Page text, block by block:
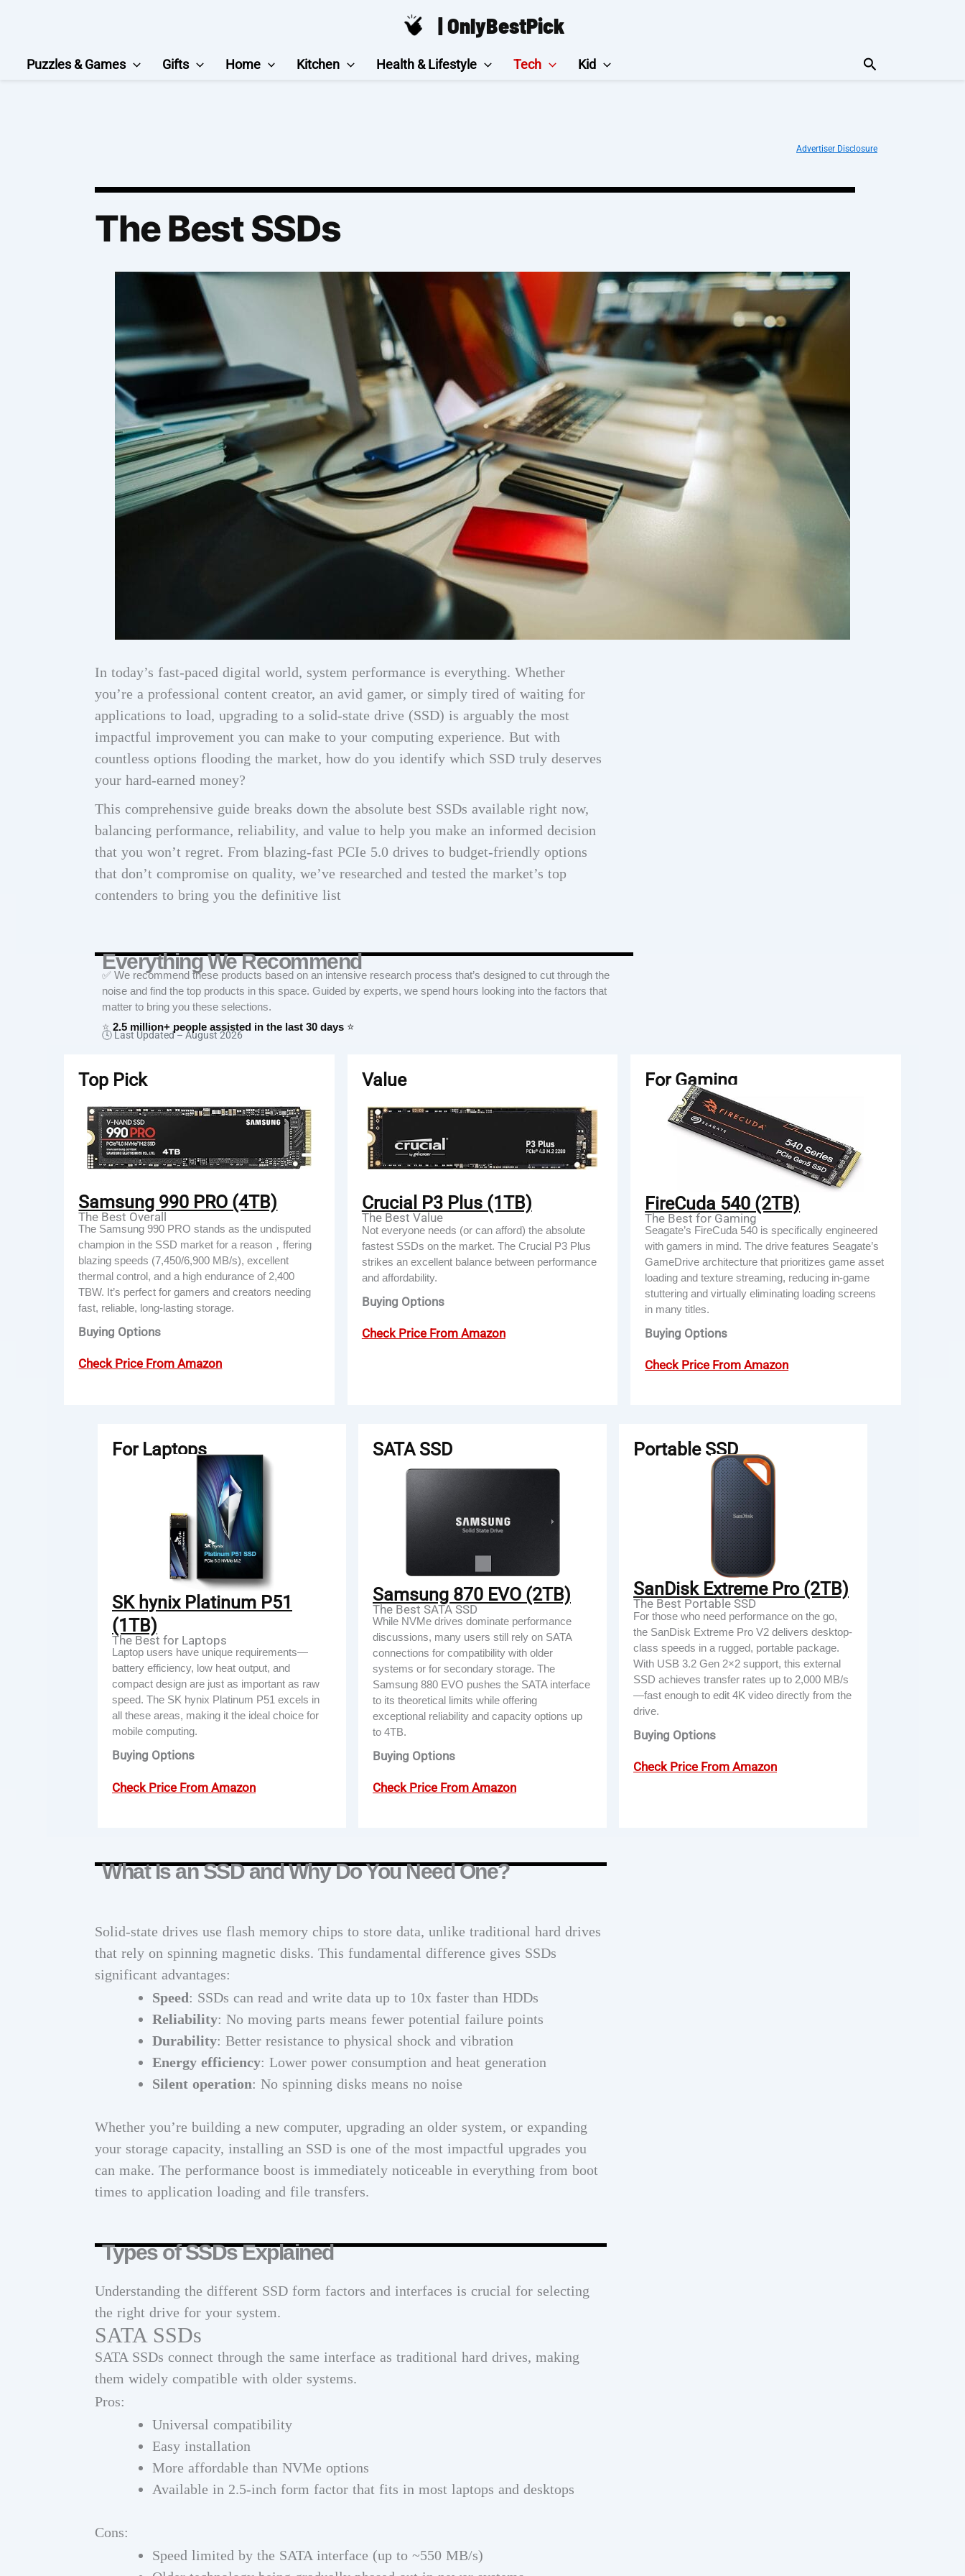
| OnlyBestPick
Puzzles & Games Gifts Home Kitchen Health & Lifestyle Tech Kid Search
Advertiser Disclosure
The Best SSDs
In today’s fast-paced digital world, system performance is everything. Whether
you’re a professional content creator, an avid gamer, or simply tired of waiting for
applications to load, upgrading to a solid-state drive (SSD) is arguably the most
impactful improvement you can make to your computing experience. But with
countless options flooding the market, how do you identify which SSD truly deserves
your hard-earned money?
This comprehensive guide breaks down the absolute best SSDs available right now,
balancing performance, reliability, and value to help you make an informed decision
that you won’t regret. From blazing-fast PCIe 5.0 drives to budget-friendly options
that don’t compromise on quality, we’ve researched and tested the market’s top
contenders to bring you the definitive list
Everything We Recommend
✅ We recommend these products based on an intensive research process that’s designed to cut through the
noise and find the top products in this space. Guided by experts, we spend hours looking into the factors that
matter to bring you these selections.
⭐ 2.5 million+ people assisted in the last 30 days ⭐
🕓 Last Updated – August 2026
Top Pick
Samsung 990 PRO (4TB)
The Best Overall
The Samsung 990 PRO stands as the undisputed
champion in the SSD market for a reason，ffering
blazing speeds (7,450/6,900 MB/s), excellent
thermal control, and a high endurance of 2,400
TBW. It’s perfect for gamers and creators needing
fast, reliable, long-lasting storage.
Buying Options
Check Price From Amazon
Value
Crucial P3 Plus (1TB)
The Best Value
Not everyone needs (or can afford) the absolute
fastest SSDs on the market. The Crucial P3 Plus
strikes an excellent balance between performance
and affordability.
Buying Options
Check Price From Amazon
For Gaming
FireCuda 540 (2TB)
The Best for Gaming
Seagate’s FireCuda 540 is specifically engineered
with gamers in mind. The drive features Seagate’s
GameDrive architecture that prioritizes game asset
loading and texture streaming, reducing in-game
stuttering and virtually eliminating loading screens
in many titles.
Buying Options
Check Price From Amazon
For Laptops
SK hynix Platinum P51
(1TB)
The Best for Laptops
Laptop users have unique requirements—
battery efficiency, low heat output, and
compact design are just as important as raw
speed. The SK hynix Platinum P51 excels in
all these areas, making it the ideal choice for
mobile computing.
Buying Options
Check Price From Amazon
SATA SSD
Samsung 870 EVO (2TB)
The Best SATA SSD
While NVMe drives dominate performance
discussions, many users still rely on SATA
connections for compatibility with older
systems or for secondary storage. The
Samsung 880 EVO pushes the SATA interface
to its theoretical limits while offering
exceptional reliability and capacity options up
to 4TB.
Buying Options
Check Price From Amazon
Portable SSD
SanDisk Extreme Pro (2TB)
The Best Portable SSD
For those who need performance on the go,
the SanDisk Extreme Pro V2 delivers desktop-
class speeds in a rugged, portable package.
With USB 3.2 Gen 2×2 support, this external
SSD achieves transfer rates up to 2,000 MB/s
—fast enough to edit 4K video directly from the
drive.
Buying Options
Check Price From Amazon
What Is an SSD and Why Do You Need One?
Solid-state drives use flash memory chips to store data, unlike traditional hard drives
that rely on spinning magnetic disks. This fundamental difference gives SSDs
significant advantages:
Speed: SSDs can read and write data up to 10x faster than HDDs
Reliability: No moving parts means fewer potential failure points
Durability: Better resistance to physical shock and vibration
Energy efficiency: Lower power consumption and heat generation
Silent operation: No spinning disks means no noise
Whether you’re building a new computer, upgrading an older system, or expanding
your storage capacity, installing an SSD is one of the most impactful upgrades you
can make. The performance boost is immediately noticeable in everything from boot
times to application loading and file transfers.
Types of SSDs Explained
Understanding the different SSD form factors and interfaces is crucial for selecting
the right drive for your system.
SATA SSDs
SATA SSDs connect through the same interface as traditional hard drives, making
them widely compatible with older systems.
Pros:
Universal compatibility
Easy installation
More affordable than NVMe options
Available in 2.5-inch form factor that fits in most laptops and desktops
Cons:
Speed limited by the SATA interface (up to ~550 MB/s)